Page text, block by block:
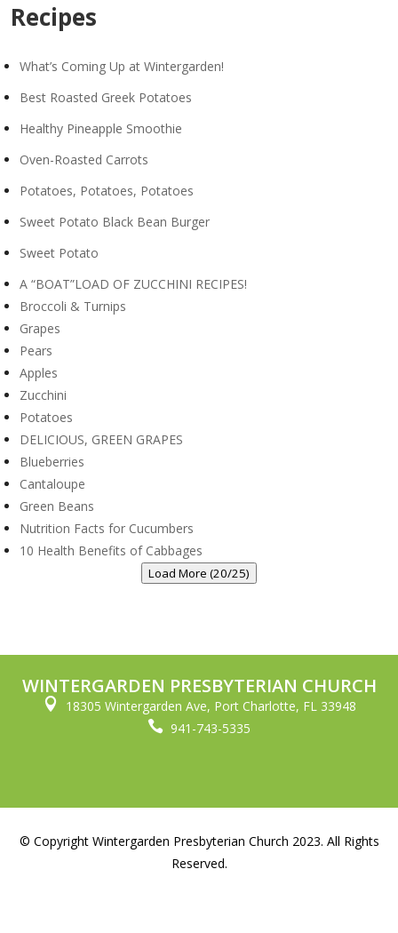
Recipes
What’s Coming Up at Wintergarden!
Best Roasted Greek Potatoes
Healthy Pineapple Smoothie
Oven-Roasted Carrots
Potatoes, Potatoes, Potatoes
Sweet Potato Black Bean Burger
Sweet Potato
A “BOAT”LOAD OF ZUCCHINI RECIPES!
Broccoli & Turnips
Grapes
Pears
Apples
Zucchini
Potatoes
DELICIOUS, GREEN GRAPES
Blueberries
Cantaloupe
Green Beans
Nutrition Facts for Cucumbers
10 Health Benefits of Cabbages
Load More (20/25)
WINTERGARDEN PRESBYTERIAN CHURCH
 18305 Wintergarden Ave, Port Charlotte, FL 33948
 941-743-5335
© Copyright Wintergarden Presbyterian Church 2023. All Rights
Reserved.